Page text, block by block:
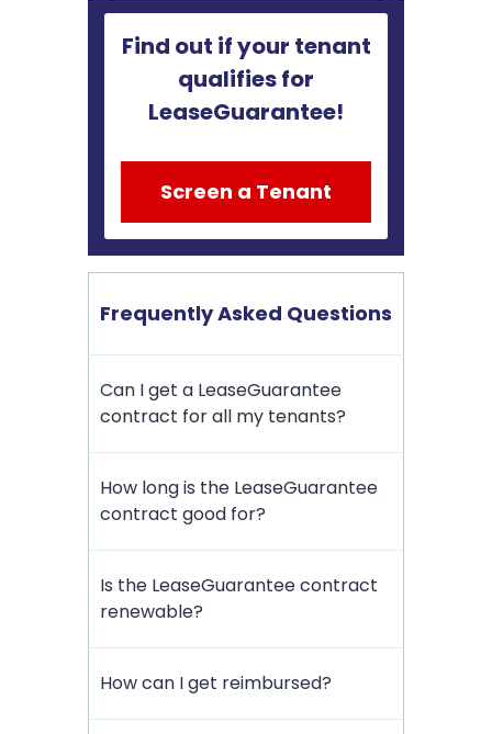
Find out if your tenant
qualifies for
LeaseGuarantee!
Screen a Tenant
Frequently Asked Questions
Can I get a LeaseGuarantee
contract for all my tenants?
How long is the LeaseGuarantee
contract good for?
Is the LeaseGuarantee contract
renewable?
How can I get reimbursed?